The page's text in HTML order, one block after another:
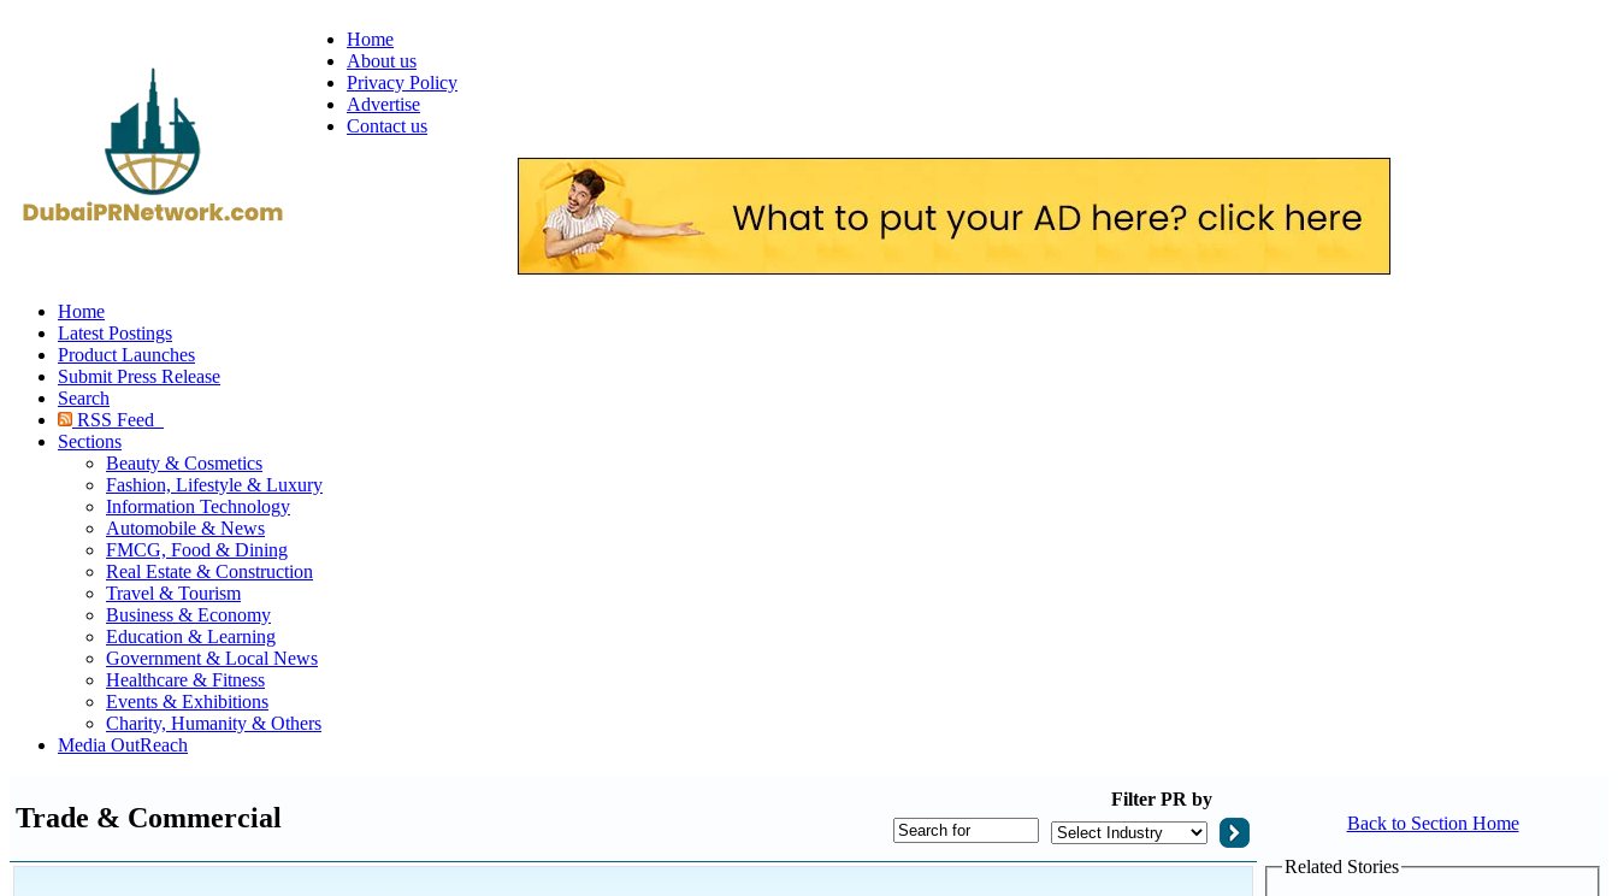
Home
About us
Privacy Policy
Advertise
Contact us
Home
Latest Postings
Product Launches
Submit Press Release
Search
RSS Feed
Sections
Beauty & Cosmetics
Fashion, Lifestyle & Luxury
Information Technology
Automobile & News
FMCG, Food & Dining
Real Estate & Construction
Travel & Tourism
Business & Economy
Education & Learning
Government & Local News
Healthcare & Fitness
Events & Exhibitions
Charity, Humanity & Others
Media OutReach
Trade & Commercial
Filter PR by
Back to Section Home
Related Stories